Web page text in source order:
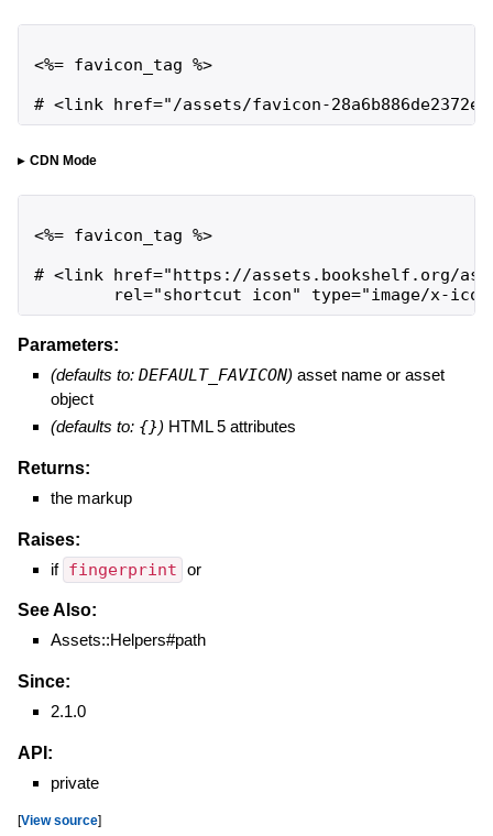
<%= favicon_tag %>
# <link href="/assets/favicon-
CDN Mode
<%= favicon_tag %>
# <link href="https://assets.bookshelf.org/
rel="shortcut icon" type="image/x-
Parameters:
(defaults to: DEFAULT_FAVICON) asset name or asset
object
(defaults to: {}) HTML 5 attributes
Returns:
the markup
Raises:
if fingerprint or
See Also:
Assets::Helpers#path
Since:
2.1.0
API:
private
[View source]